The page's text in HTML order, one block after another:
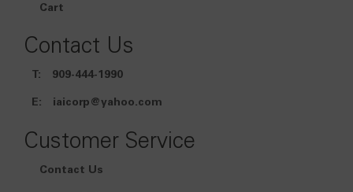
Cart
Contact Us
T: 909-444-1990
E: iaicorp@yahoo.com
Customer Service
Contact Us